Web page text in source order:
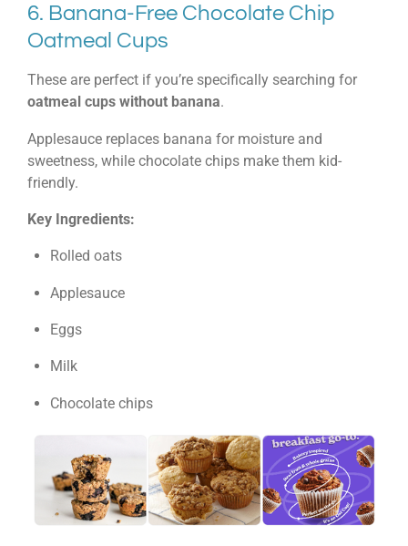
6. Banana-Free Chocolate Chip
Oatmeal Cups
These are perfect if you’re specifically searching for
oatmeal cups without banana.
Applesauce replaces banana for moisture and
sweetness, while chocolate chips make them kid-
friendly.
Key Ingredients:
Rolled oats
Applesauce
Eggs
Milk
Chocolate chips